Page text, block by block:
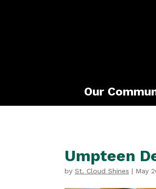
Our
Umpteen
by St. Cloud Shines | May